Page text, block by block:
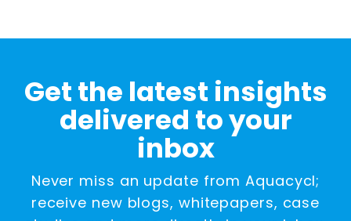
Get the latest insights
delivered to your
inbox
Never miss an update from Aquacycl;
receive new blogs, whitepapers, case